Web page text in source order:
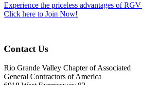
Experience the priceless advantages of
Click here to Join Now!
Contact Us
Rio Grande Valley Chapter of Associated
General Contractors of America